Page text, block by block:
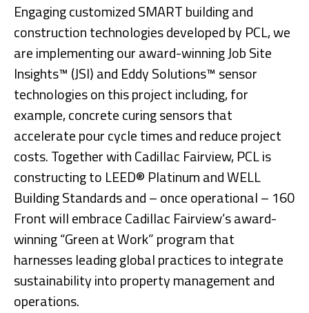
Engaging customized SMART building and
construction technologies developed by PCL, we
are implementing our award-winning Job Site
Insights™ (JSI) and Eddy Solutions™ sensor
technologies on this project including, for
example, concrete curing sensors that
accelerate pour cycle times and reduce project
costs. Together with Cadillac Fairview, PCL is
constructing to LEED® Platinum and WELL
Building Standards and – once operational – 160
Front will embrace Cadillac Fairview’s award-
winning “Green at Work” program that
harnesses leading global practices to integrate
sustainability into property management and
operations.